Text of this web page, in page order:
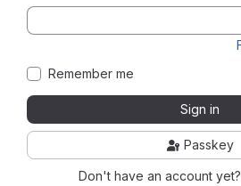
Remember me
Sign in
Passkey
Don't have an account yet?